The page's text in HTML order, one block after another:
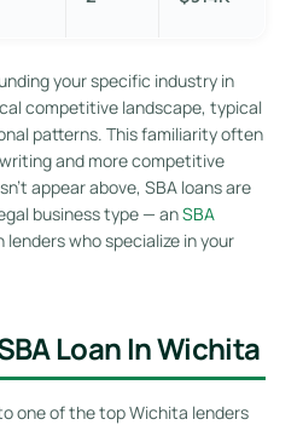
your specific industry in
competitive landscape, typical
patterns. This familiarity often
and more competitive
appear above, SBA loans are
business type — anSBA
who specialize in your
Loan In Wichita
one of the top Wichita lenders